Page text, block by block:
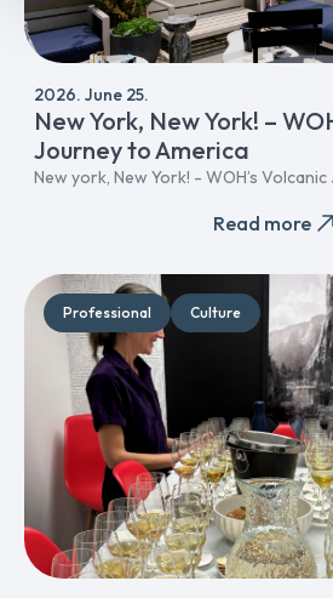
2026. June 25.
New York, New York! –
Journey to America
New york, New York! - WOH’s
Read more
Professional Culture